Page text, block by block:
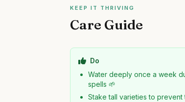
KEEP IT THRIVING
Care Guide
Do
Water deeply once a week
spells 🌱
Stake tall varieties to prevent